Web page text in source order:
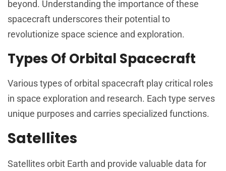
beyond. Understanding the importance of these
spacecraft underscores their potential to
revolutionize space science and exploration.
Types Of Orbital Spacecraft
Various types of orbital spacecraft play critical roles
in space exploration and research. Each type serves
unique purposes and carries specialized functions.
Satellites
Satellites orbit Earth and provide valuable data for